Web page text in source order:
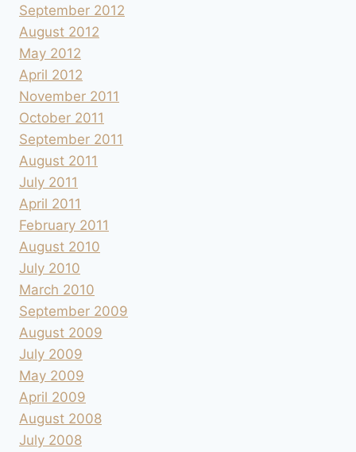
September 2012
August 2012
May 2012
April 2012
November 2011
October 2011
September 2011
August 2011
July 2011
April 2011
February 2011
August 2010
July 2010
March 2010
September 2009
August 2009
July 2009
May 2009
April 2009
August 2008
July 2008